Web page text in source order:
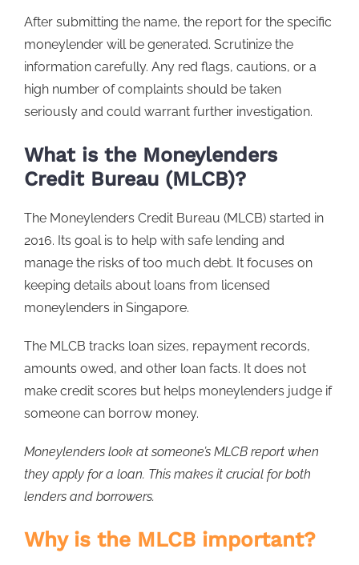
After submitting the name, the report for the specific
moneylender will be generated. Scrutinize the
information carefully. Any red flags, cautions, or a
high number of complaints should be taken
seriously and could warrant further investigation.
What is the Moneylenders
Credit Bureau (MLCB)?
The Moneylenders Credit Bureau (MLCB) started in
2016. Its goal is to help with safe lending and
manage the risks of too much debt. It focuses on
keeping details about loans from licensed
moneylenders in Singapore.
The MLCB tracks loan sizes, repayment records,
amounts owed, and other loan facts. It does not
make credit scores but helps moneylenders judge if
someone can borrow money.
Moneylenders look at someone’s MLCB report when
they apply for a loan. This makes it crucial for both
lenders and borrowers.
Why is the MLCB important?